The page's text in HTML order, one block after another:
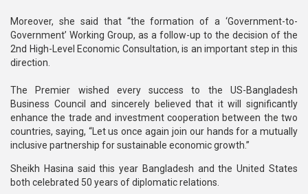
Moreover, she said that “the formation of a ‘Government-to-
Government’ Working Group, as a follow-up to the decision of the
2nd High-Level Economic Consultation, is an important step in this
direction.
The Premier wished every success to the US-Bangladesh
Business Council and sincerely believed that it will significantly
enhance the trade and investment cooperation between the two
countries, saying, “Let us once again join our hands for a mutually
inclusive partnership for sustainable economic growth.”
Sheikh Hasina said this year Bangladesh and the United States
both celebrated 50 years of diplomatic relations.